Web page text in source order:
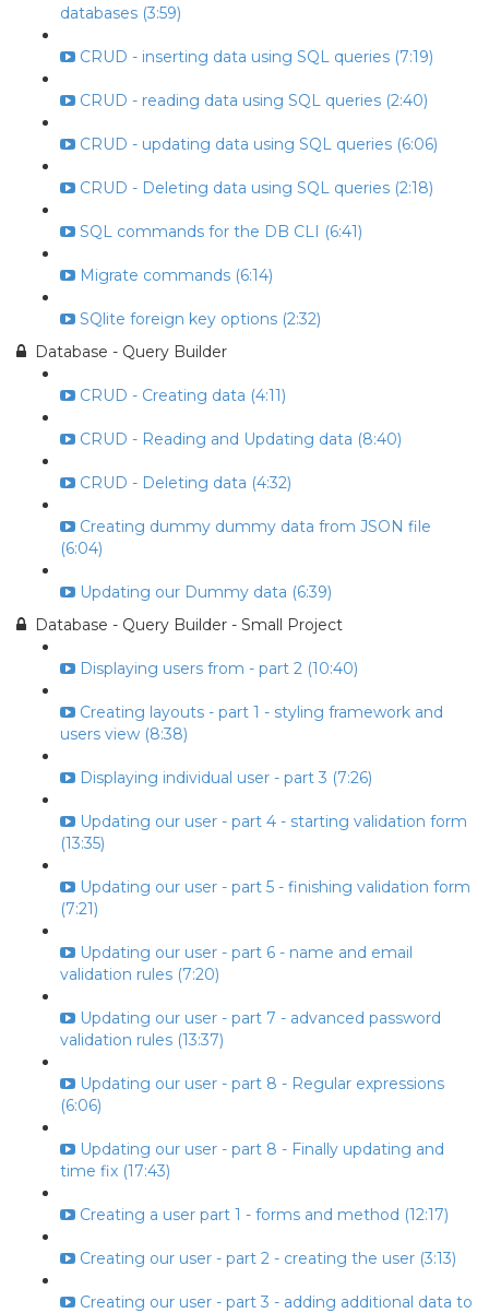
databases (3:59)
CRUD - inserting data using SQL queries (7:19)
CRUD - reading data using SQL queries (2:40)
CRUD - updating data using SQL queries (6:06)
CRUD - Deleting data using SQL queries (2:18)
SQL commands for the DB CLI (6:41)
Migrate commands (6:14)
SQlite foreign key options (2:32)
Database - Query Builder
CRUD - Creating data (4:11)
CRUD - Reading and Updating data (8:40)
CRUD - Deleting data (4:32)
Creating dummy dummy data from JSON file
(6:04)
Updating our Dummy data (6:39)
Database - Query Builder - Small Project
Displaying users from - part 2 (10:40)
Creating layouts - part 1 - styling framework and
users view (8:38)
Displaying individual user - part 3 (7:26)
Updating our user - part 4 - starting validation form
(13:35)
Updating our user - part 5 - finishing validation form
(7:21)
Updating our user - part 6 - name and email
validation rules (7:20)
Updating our user - part 7 - advanced password
validation rules (13:37)
Updating our user - part 8 - Regular expressions
(6:06)
Updating our user - part 8 - Finally updating and
time fix (17:43)
Creating a user part 1 - forms and method (12:17)
Creating our user - part 2 - creating the user (3:13)
Creating our user - part 3 - adding additional data to